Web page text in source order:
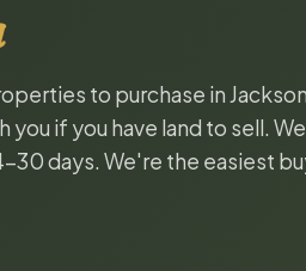
to purchase in
if you have land to sell.
30 days. We're the easiest